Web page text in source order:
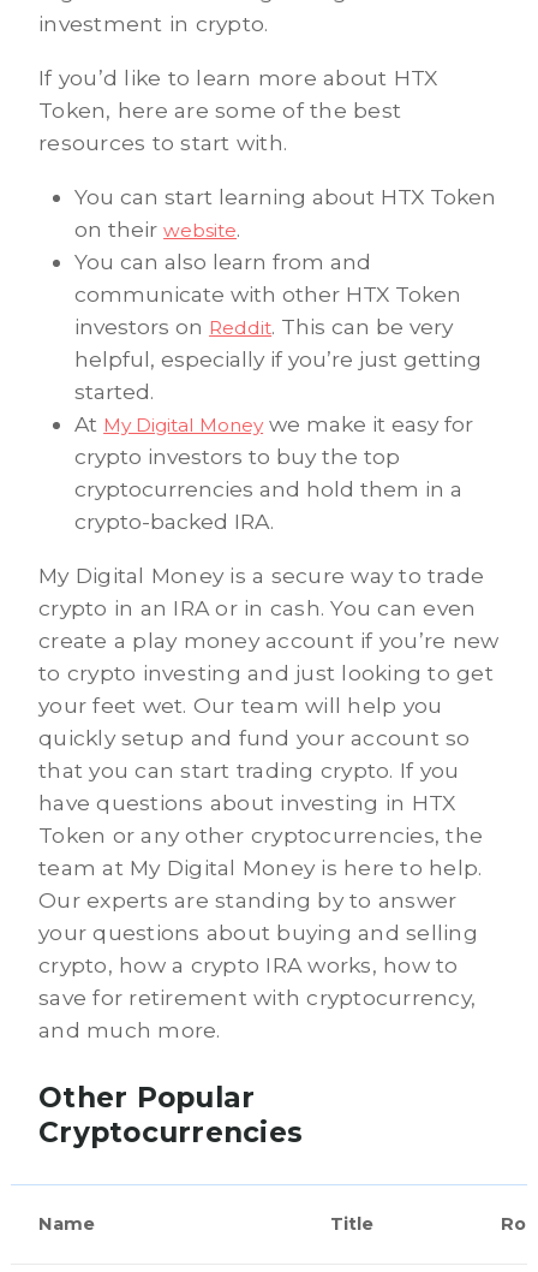
investment in crypto.
If you’d like to learn more about HTX
Token, here are some of the best
resources to start with.
You can start learning about HTX Token
on theirwebsite.
You can also learn from and
communicate with other HTX Token
investors on Reddit. This can be very
helpful, especially if you’re just getting
started.
At My Digital Moneywe make it easy for
crypto investors to buy the top
cryptocurrencies and hold them in a
crypto-backed IRA.
My Digital Money is a secure way to trade
crypto in an IRA or in cash. You can even
create a play money account if you’re new
to crypto investing and just looking to get
your feet wet. Our team will help you
quickly setup and fund your account so
that you can start trading crypto. If you
have questions about investing in HTX
Token or any other cryptocurrencies, the
team at My Digital Money is here to help.
Our experts are standing by to answer
your questions about buying and selling
crypto, how a crypto IRA works, how to
save for retirement with cryptocurrency,
and much more.
Other Popular
Cryptocurrencies
Name Title